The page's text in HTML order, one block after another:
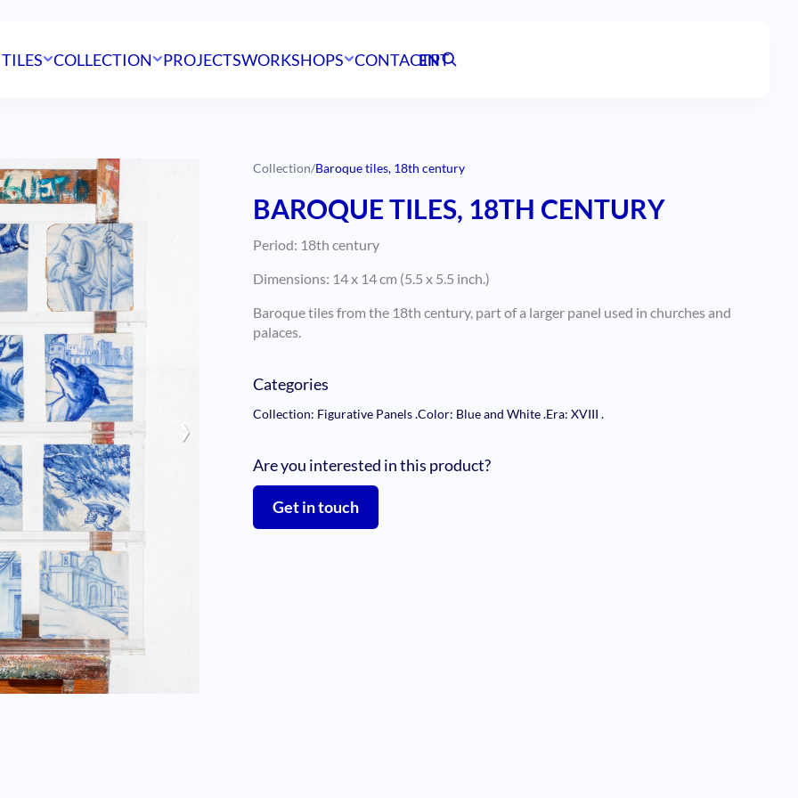
COLLECTION PROJECTSWORKSHOPS CONTACTPT
EN
›
Collection/Baroque tiles, 18th century
BAROQUE TILES, 18TH CENTURY
Period: 18th century
Dimensions: 14 x 14 cm (5.5 x 5.5 inch.)
Baroque tiles from the 18th century, part of a larger panel used in churches and
palaces.
Categories
Collection: Figurative Panels.Color: Blue and White.Era: XVIII.
Are you interested in this product?
Get in touch